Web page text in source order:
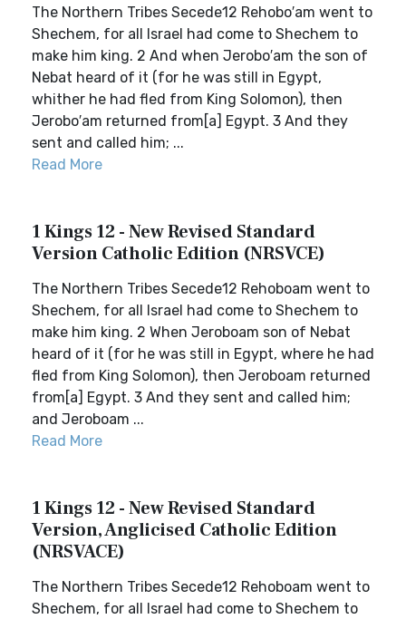
The Northern Tribes Secede12 Rehobo′am went to
Shechem, for all Israel had come to Shechem to
make him king. 2 And when Jerobo′am the son of
Nebat heard of it (for he was still in Egypt,
whither he had fled from King Solomon), then
Jerobo′am returned from[a] Egypt. 3 And they
sent and called him; ...
Read More
1 Kings 12 - New Revised Standard
Version Catholic Edition (NRSVCE)
The Northern Tribes Secede12 Rehoboam went to
Shechem, for all Israel had come to Shechem to
make him king. 2 When Jeroboam son of Nebat
heard of it (for he was still in Egypt, where he had
fled from King Solomon), then Jeroboam returned
from[a] Egypt. 3 And they sent and called him;
and Jeroboam ...
Read More
1 Kings 12 - New Revised Standard
Version, Anglicised Catholic Edition
(NRSVACE)
The Northern Tribes Secede12 Rehoboam went to
Shechem, for all Israel had come to Shechem to